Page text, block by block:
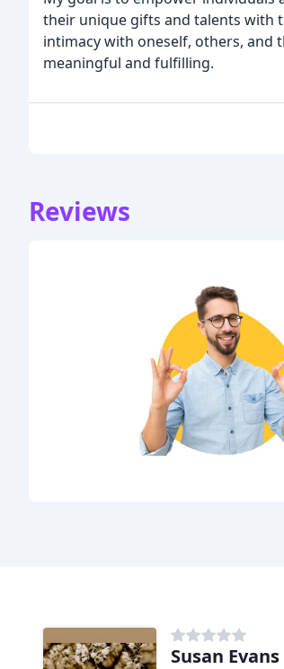
their unique gifts and talents with
intimacy with oneself, others, and
meaningful and fulfilling.
Reviews
Susan Evans